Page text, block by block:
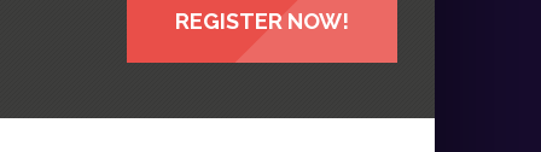
REGISTER NOW!